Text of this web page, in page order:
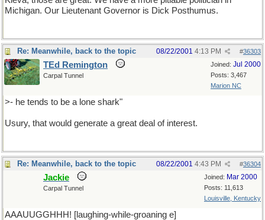
Michigan. Our Lieutenant Governor is Dick Posthumus.
Re: Meanwhile, back to the topic #36303
08/22/2001 4:13 PM
Joined: Jul 2000
Posts: 3,467
Marion NC
TEd Remington
Carpal Tunnel
>- he tends to be a lone shark"
Usury, that would generate a great deal of interest.
Re: Meanwhile, back to the topic #36304
08/22/2001 4:43 PM
Joined: Mar 2000
Posts: 11,613
Louisville, Kentucky
Jackie
Carpal Tunnel
AAAUUGGHHH! [laughing-while-groaning e]